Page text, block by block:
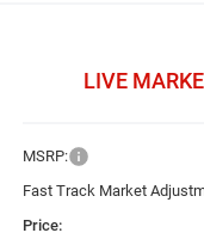
LIVE
MSRP:
Fast Track Market
Price: